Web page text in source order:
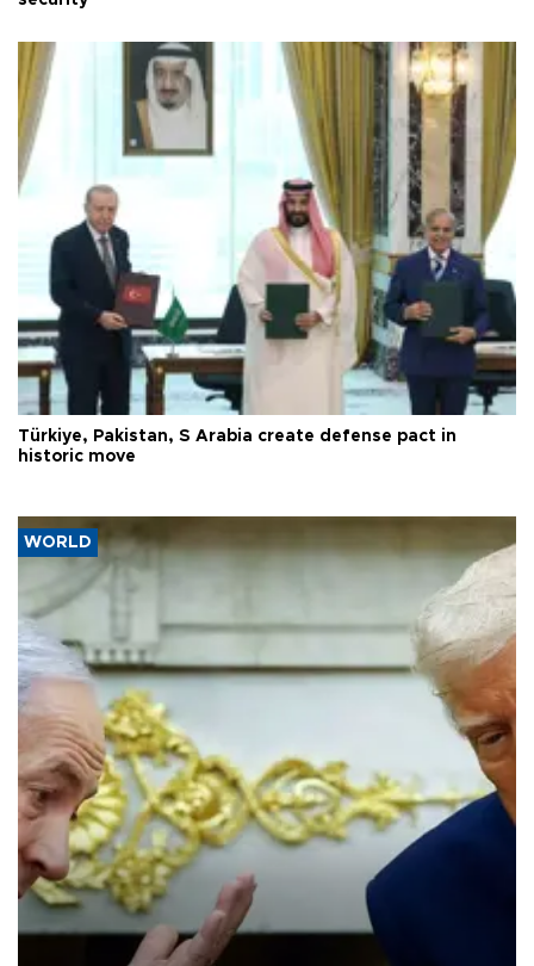
Türkiye, Pakistan, S Arabia create defense pact in
historic move
WORLD